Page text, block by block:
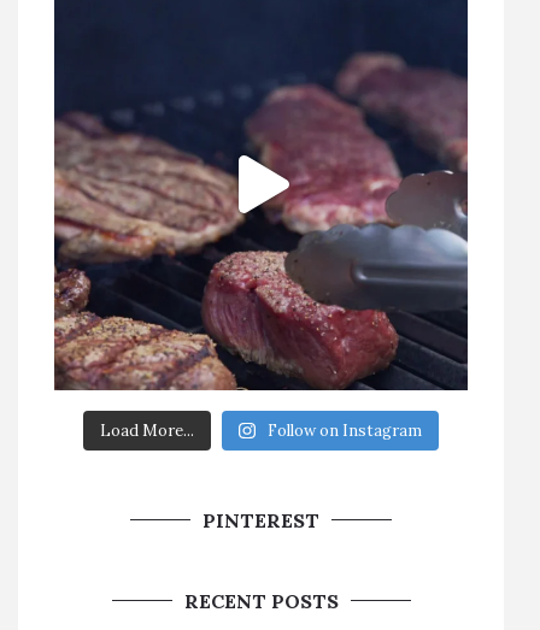
Load More... Follow on Instagram
PINTEREST
RECENT POSTS